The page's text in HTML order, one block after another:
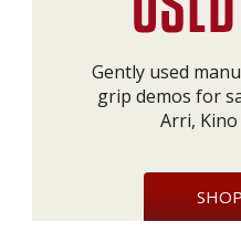
Gently used
grip demos for
Arri, Kino